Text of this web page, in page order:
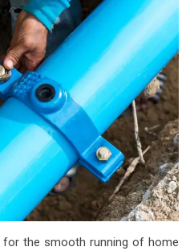
the smooth running of home